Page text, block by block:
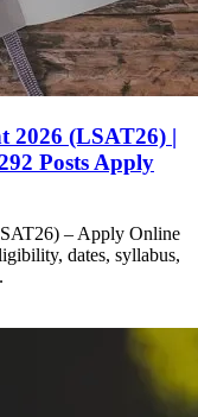
2026 (LSAT26) |
Posts Apply
– Apply Online
dates, syllabus,